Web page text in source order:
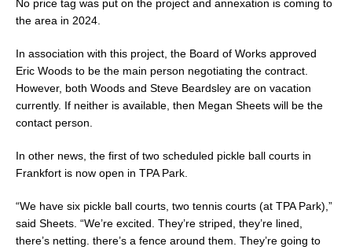
No price tag was put on the project and annexation is coming to
the area in 2024.
In association with this project, the Board of Works approved
Eric Woods to be the main person negotiating the contract.
However, both Woods and Steve Beardsley are on vacation
currently. If neither is available, then Megan Sheets will be the
contact person.
In other news, the first of two scheduled pickle ball courts in
Frankfort is now open in TPA Park.
“We have six pickle ball courts, two tennis courts (at TPA Park),”
said Sheets. “We’re excited. They’re striped, they’re lined,
there’s netting. there’s a fence around them. They’re going to